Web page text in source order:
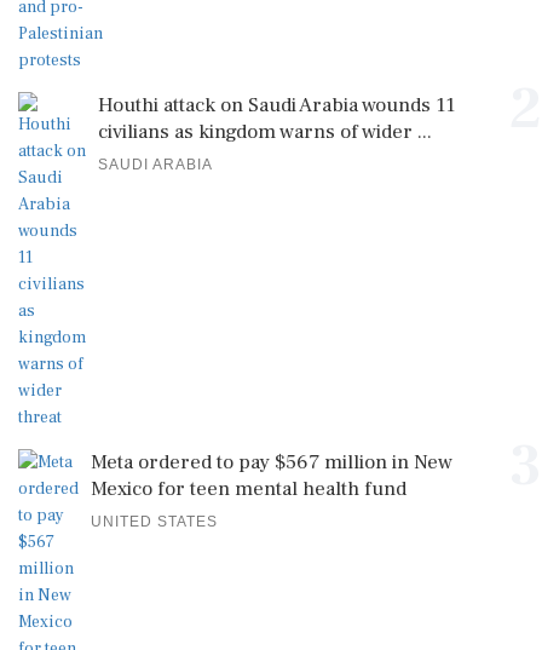
Houthi attack on Saudi Arabia wounds 11
SAUDI ARABIA
UNITED STATES